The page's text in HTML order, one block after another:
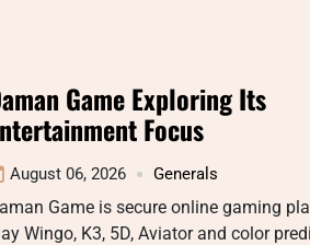
Game Exploring Its
Focus
August 06, 2026 Generals
Game is secure online gaming
Wingo, K3, 5D, Aviator and color